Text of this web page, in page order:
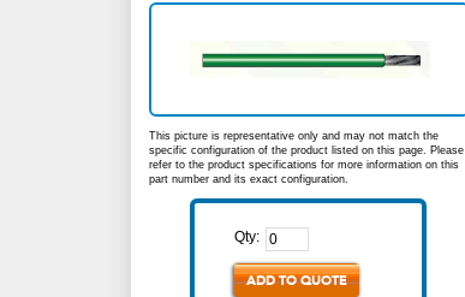
This picture is representative only and may not match the
specific configuration of the product listed on this page. Please
refer to the product specifications for more information on this
part number and its exact configuration.
Qty:
ADD TO QUOTE